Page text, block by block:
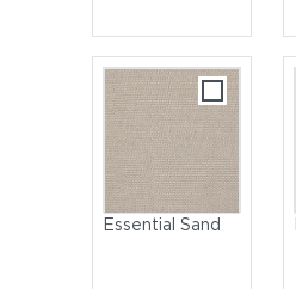
Essential Sand